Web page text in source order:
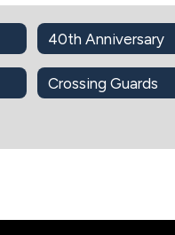
40th Anniversary
Crossing Guards